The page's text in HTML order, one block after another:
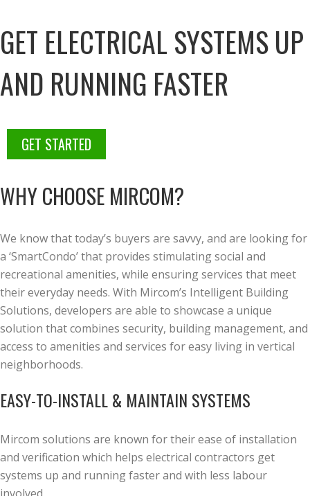
GET ELECTRICAL SYSTEMS UP
AND RUNNING FASTER
GET STARTED
WHY CHOOSE MIRCOM?
We know that today’s buyers are savvy, and are looking for
a ‘SmartCondo’ that provides stimulating social and
recreational amenities, while ensuring services that meet
their everyday needs. With Mircom’s Intelligent Building
Solutions, developers are able to showcase a unique
solution that combines security, building management, and
access to amenities and services for easy living in vertical
neighborhoods.
EASY-TO-INSTALL & MAINTAIN SYSTEMS
Mircom solutions are known for their ease of installation
and verification which helps electrical contractors get
systems up and running faster and with less labour